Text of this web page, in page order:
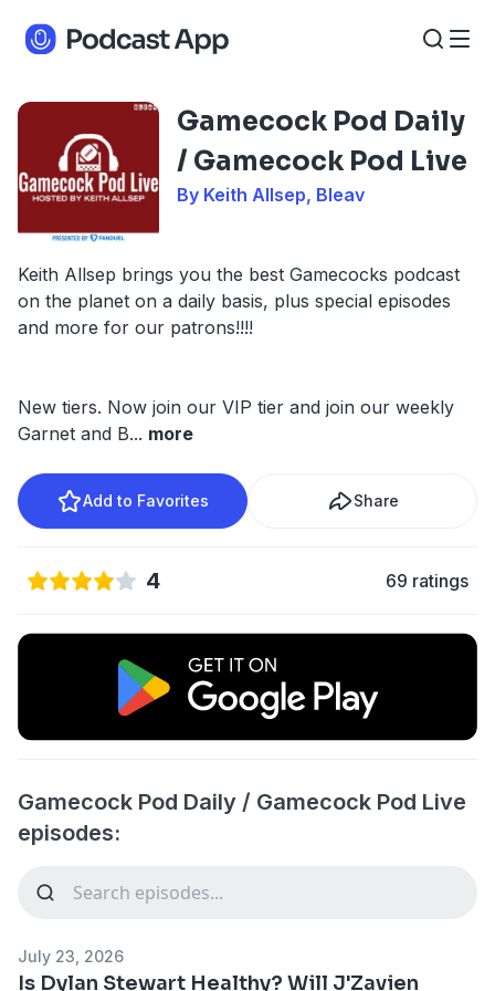
Gamecock Pod Daily
/ Gamecock Pod Live
By Keith Allsep, Bleav
Keith Allsep brings you the best Gamecocks podcast
on the planet on a daily basis, plus special episodes
and more for our patrons!!!!
New tiers. Now join our VIP tier and join our weekly
Garnet and B... more
Add to Favorites Share
4 69 ratings
Gamecock Pod Daily / Gamecock Pod Live
episodes:
July 23, 2026
Is Dylan Stewart Healthy? Will J'Zavien